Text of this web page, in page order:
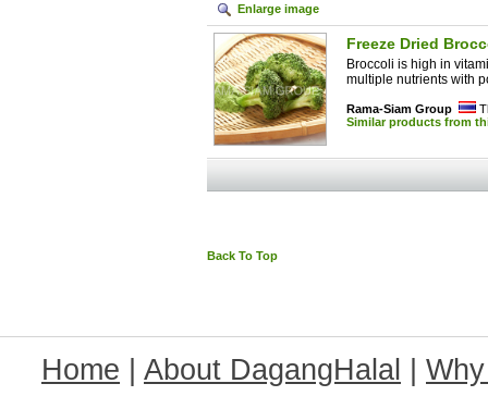
Enlarge image
Freeze Dried
Broccoli is high in
multiple nutrients with
Rama-Siam Group
Similar products from
Back To Top
Home About DagangHalal